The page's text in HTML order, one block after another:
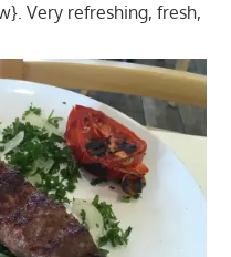
Very refreshing, fresh,